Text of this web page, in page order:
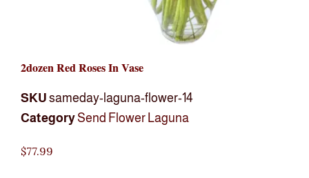
2dozen Red Roses In Vase
SKU sameday-laguna-flower-14
Category Send Flower Laguna
$77.99